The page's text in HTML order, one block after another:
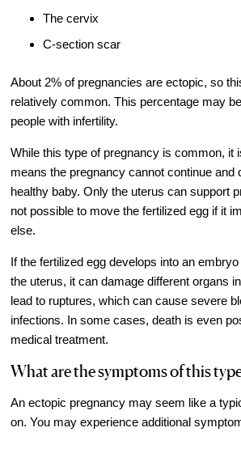
Fertility Docs
Our State of the Art
Resources
Patient Portal
Events &
Injection
The FCLV Blog
Out of Town
The cervix
C-section scar
About 2% of pregnancies are ectopic, so
relatively common. This percentage may
people with infertility.
While this type of pregnancy is common, it
means the pregnancy cannot continue and
healthy baby. Only the uterus can support
not possible to move the fertilized egg if it
else.
If the fertilized egg develops into an
the uterus, it can damage different organs
lead to ruptures, which can cause severe
infections. In some cases, death is even
medical treatment.
What are the symptoms of this
An ectopic pregnancy may seem like a
on. You may experience additional